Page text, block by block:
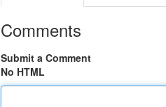
Comments
Submit a Comment
No HTML